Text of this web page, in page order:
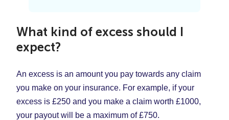
What kind of excess should I
expect?
An excess is an amount you pay towards any claim
you make on your insurance. For example, if your
excess is £250 and you make a claim worth £1000,
your payout will be a maximum of £750.